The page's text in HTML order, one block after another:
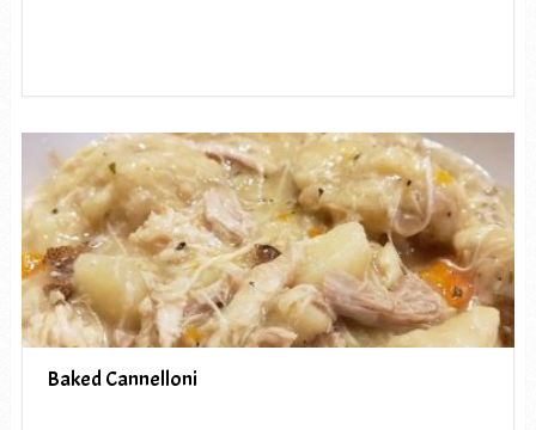
Baked Cannelloni